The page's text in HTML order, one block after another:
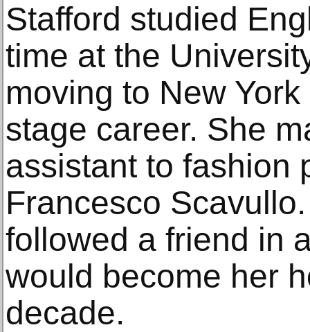
Stafford studied
time at the
moving to New
stage career. She
assistant to fashion
Francesco
followed a friend in
would become her
decade.